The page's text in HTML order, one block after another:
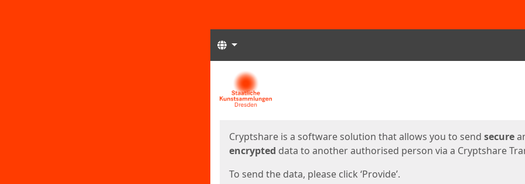
Languages
Start
Cryptshare is a software solution that allows you to send secure
encrypted data to another authorised person via a Cryptshare
To send the data, please click ‘Provide’.